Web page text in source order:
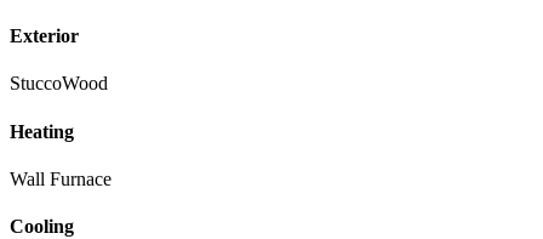
Exterior
StuccoWood
Heating
Wall Furnace
Cooling